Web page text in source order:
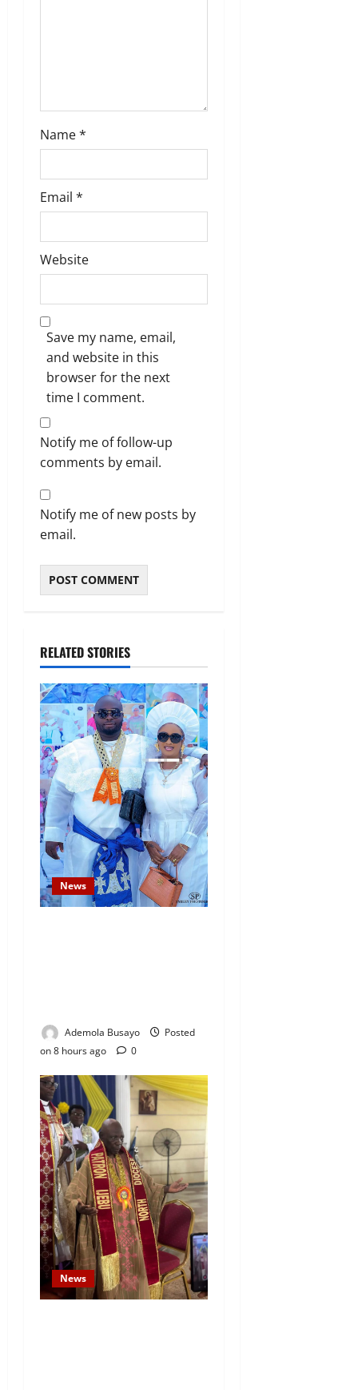
Name*
Email *
Website
Save my name, email,
and website in this
browser for the next
time I comment.
Notify me of follow-up
comments by email.
Notify me of new posts by
email.
RELATED STORIES
News
Ademola Busayo
Posted
on 8 hours ago
0
News